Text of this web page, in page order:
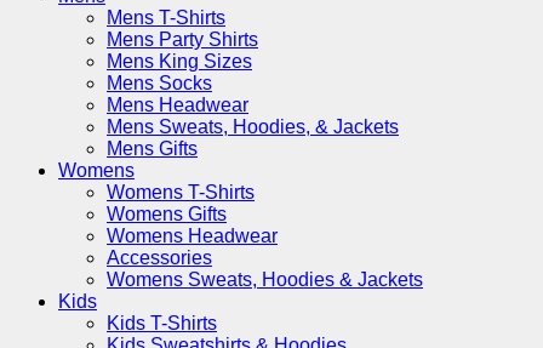
Mens T-Shirts
Mens Party Shirts
Mens King Sizes
Mens Socks
Mens Headwear
Mens Sweats, Hoodies, & Jackets
Mens Gifts
Womens
Womens T-Shirts
Womens Gifts
Womens Headwear
Accessories
Womens Sweats, Hoodies & Jackets
Kids
Kids T-Shirts